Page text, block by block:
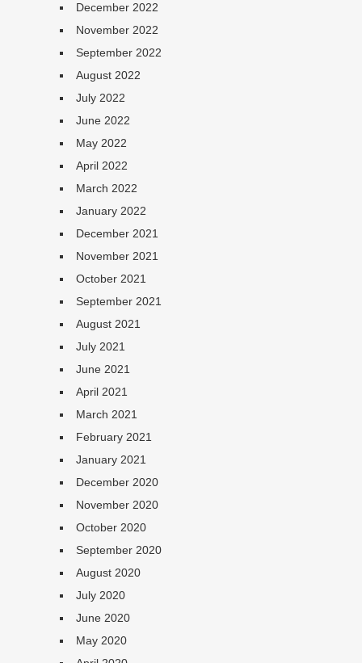
December 2022
November 2022
September 2022
August 2022
July 2022
June 2022
May 2022
April 2022
March 2022
January 2022
December 2021
November 2021
October 2021
September 2021
August 2021
July 2021
June 2021
April 2021
March 2021
February 2021
January 2021
December 2020
November 2020
October 2020
September 2020
August 2020
July 2020
June 2020
May 2020